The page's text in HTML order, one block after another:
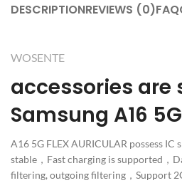
DESCRIPTIONREVIEWS (0)FAQ
WOSENTE
accessories are
Samsung A16 5G
A16 5G FLEX AURICULAR possess IC
stable，Fast charging is supported，
filtering, outgoing filtering，Support